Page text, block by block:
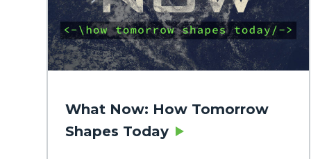
What Now: How Tomorrow
Shapes Today